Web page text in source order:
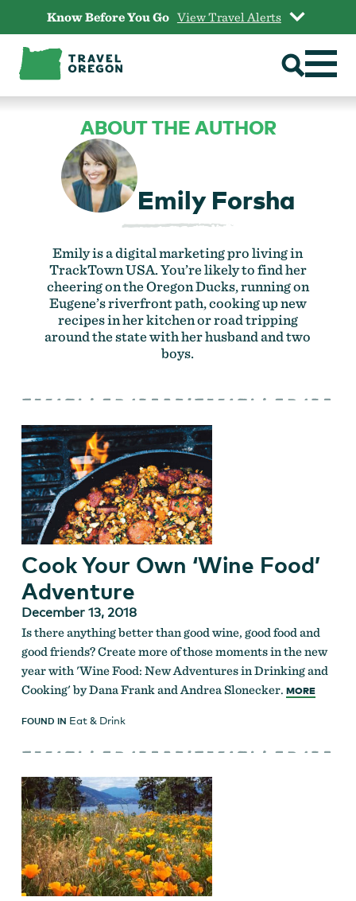
content
Know Before You Go View Travel Alerts
ABOUT THE AUTHOR
Emily Forsha
Emily is a digital marketing pro living in
TrackTown USA. You’re likely to find her
cheering on the Oregon Ducks, running on
Eugene’s riverfront path, cooking up new
recipes in her kitchen or road tripping
around the state with her husband and two
boys.
Cook Your Own ‘Wine Food’
Adventure
December 13, 2018
Is there anything better than good wine, good food and
good friends? Create more of those moments in the new
year with 'Wine Food: New Adventures in Drinking and
Cooking' by Dana Frank and Andrea Slonecker. MORE
FOUND IN Eat & Drink